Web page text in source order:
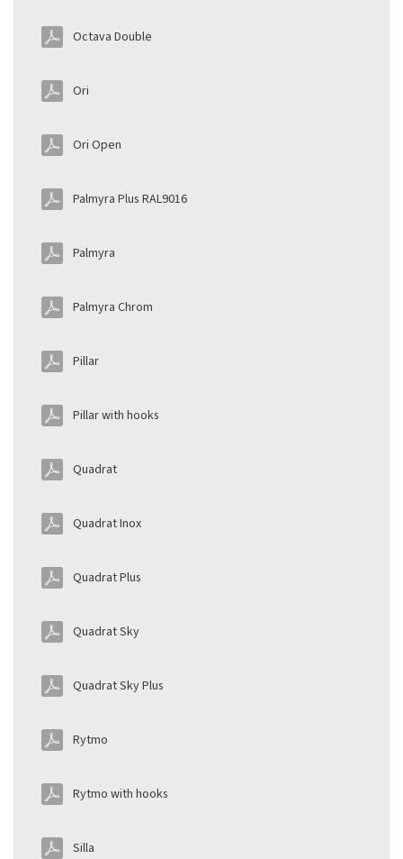
Octava Double
Ori
Ori Open
Palmyra Plus RAL9016
Palmyra
Palmyra Chrom
Pillar
Pillar with hooks
Quadrat
Quadrat Inox
Quadrat Plus
Quadrat Sky
Quadrat Sky Plus
Rytmo
Rytmo with hooks
Silla